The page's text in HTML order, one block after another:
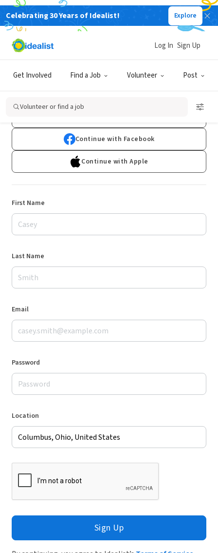
Celebrating 30 Years of Idealist! Explore
Get Involved Find a Job Volunteer Post
Log In Sign Up
Volunteer or find a job
Sign Up
Already have an account?Log In
Continue with Facebook
Continue with Apple
First Name
Last Name
Email
Password
Location
Sign Up